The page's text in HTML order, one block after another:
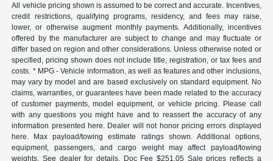
All vehicle pricing shown is assumed to be correct and accurate. Incentives,
credit restrictions, qualifying programs, residency, and fees may raise,
lower, or otherwise augment monthly payments. Additionally, incentives
offered by the manufacturer are subject to change and may fluctuate or
differ based on region and other considerations. Unless otherwise noted or
specified, pricing shown does not include title, registration, or tax fees and
costs. * MPG - Vehicle information, as well as features and other inclusions,
may vary by model and are based exclusively on standard equipment. No
claims, warranties, or guarantees have been made related to the accuracy
of customer payments, model equipment, or vehicle pricing. Please call
with any questions you might have and to reassert the accuracy of any
information presented here. Dealer will not honor pricing errors displayed
here. Max payload/towing estimate ratings shown. Additional options,
equipment, passengers, and cargo weight may affect payload/towing
weights. See dealer for details. Doc Fee $251.05 Sale prices reflects a